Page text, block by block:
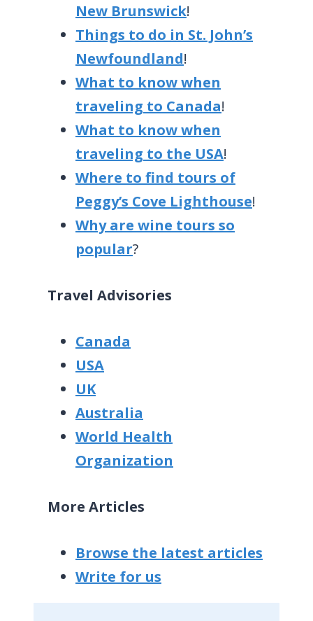
New Brunswick!
Things to do in St. John’s
Newfoundland!
What to know when
traveling to Canada!
What to know when
traveling to the USA!
Where to find tours of
Peggy’s Cove Lighthouse!
Why are wine tours so
popular?
Travel Advisories
Canada
USA
UK
Australia
World Health
Organization
More Articles
Browse the latest articles
Write for us